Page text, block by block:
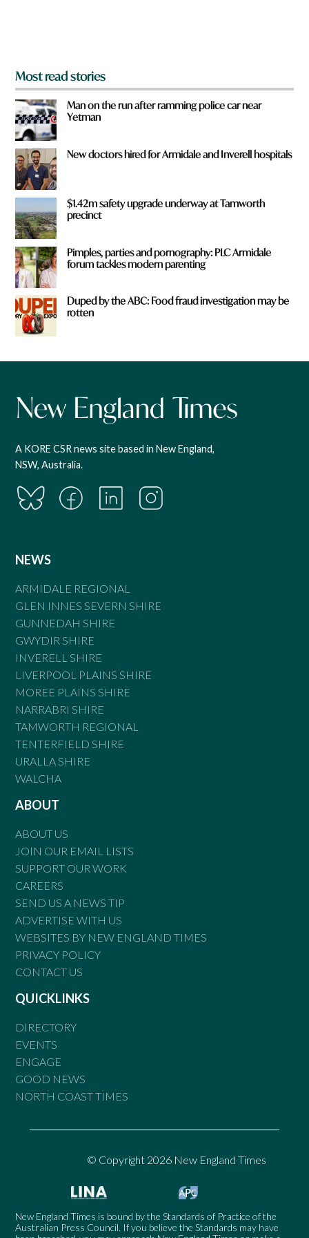
Most read stories
Man on the run after ramming police car near
Yetman
New doctors hired for Armidale and Inverell hospitals
$1.42m safety upgrade underway at Tamworth
precinct
Pimples, parties and pornography: PLC Armidale
forum tackles modern parenting
Duped by the ABC: Food fraud investigation may be
rotten
A KORE CSR news site based in New England,
NSW, Australia.
NEWS
ARMIDALE REGIONAL
GLEN INNES SEVERN SHIRE
GUNNEDAH SHIRE
GWYDIR SHIRE
INVERELL SHIRE
LIVERPOOL PLAINS SHIRE
MOREE PLAINS SHIRE
NARRABRI SHIRE
TAMWORTH REGIONAL
TENTERFIELD SHIRE
URALLA SHIRE
WALCHA
ABOUT
ABOUT US
JOIN OUR EMAIL LISTS
SUPPORT OUR WORK
CAREERS
SEND US A NEWS TIP
ADVERTISE WITH US
WEBSITES BY NEW ENGLAND TIMES
PRIVACY POLICY
CONTACT US
QUICKLINKS
DIRECTORY
EVENTS
ENGAGE
GOOD NEWS
NORTH COAST TIMES
© Copyright 2026 New England Times
New England Times is bound by the Standards of Practice of the
Australian Press Council. If you believe the Standards may have